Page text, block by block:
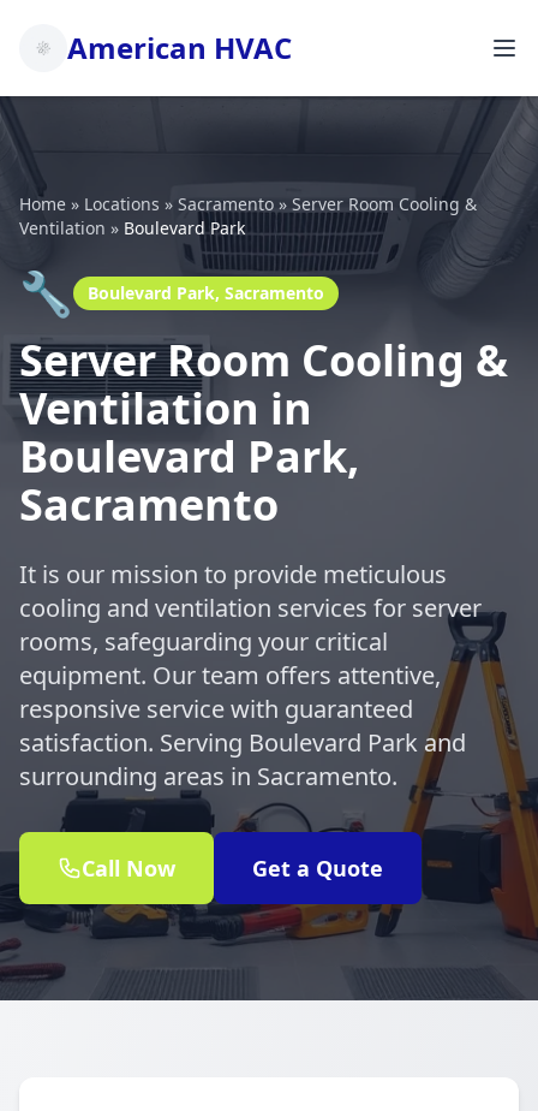
American HVAC
Home » Locations » Sacramento » Server Room Cooling &
Ventilation » Boulevard Park
🔧 Boulevard Park, Sacramento
Server Room Cooling &
Ventilation in
Boulevard Park,
Sacramento
It is our mission to provide meticulous
cooling and ventilation services for server
rooms, safeguarding your critical
equipment. Our team offers attentive,
responsive service with guaranteed
satisfaction. Serving Boulevard Park and
surrounding areas in Sacramento.
Call Now Get a Quote